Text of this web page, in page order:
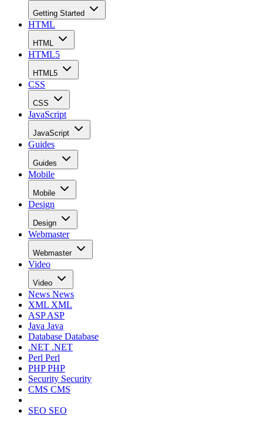
Getting Started
HTML
HTML
HTML5
HTML5
CSS
CSS
JavaScript
JavaScript
Guides
Guides
Mobile
Mobile
Design
Design
Webmaster
Webmaster
Video
Video
News News
XML XML
ASPASP
Java Java
Database Database
.NET .NET
Perl Perl
PHPPHP
Security Security
CMS CMS
SEO SEO